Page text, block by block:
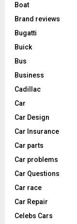
Boat
Brand reviews
Bugatti
Buick
Bus
Business
Cadillac
Car
Car Design
Car Insurance
Car parts
Car problems
Car Questions
Car race
Car Repair
Celebs Cars